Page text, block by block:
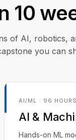
10
of AI, robotics,
you can
AI/ML · 96 HOURS
AI &
Hands-on ML